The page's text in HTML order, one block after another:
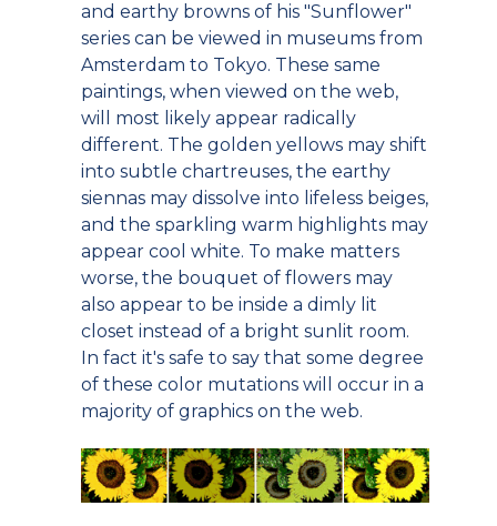
and earthy browns of his "Sunflower"
series can be viewed in museums from
Amsterdam to Tokyo. These same
paintings, when viewed on the web,
will most likely appear radically
different. The golden yellows may shift
into subtle chartreuses, the earthy
siennas may dissolve into lifeless beiges,
and the sparkling warm highlights may
appear cool white. To make matters
worse, the bouquet of flowers may
also appear to be inside a dimly lit
closet instead of a bright sunlit room.
In fact it's safe to say that some degree
of these color mutations will occur in a
majority of graphics on the web.